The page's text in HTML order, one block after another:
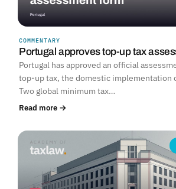
COMMENTARY
Portugal approves top-up tax
Portugal has approved an official
top-up tax, the domestic implementation
Two global minimum tax…
Read more →